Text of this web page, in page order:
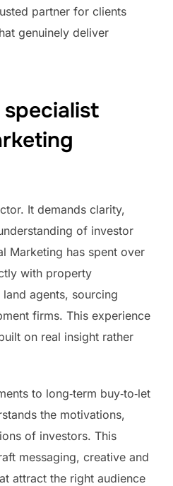
partner for clients
genuinely deliver
It demands clarity,
of investor
Marketing has spent over
with property
agents, sourcing
firms. This experience
on real insight rather
to long‑term buy‑to‑let
the motivations,
of investors. This
messaging, creative and
attract the right audience